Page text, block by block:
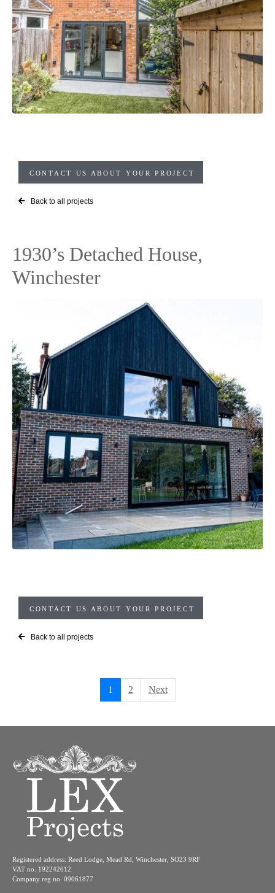
CONTACT US ABOUT YOUR PROJECT
Back to all projects
1930’s Detached House,
Winchester
CONTACT US ABOUT YOUR PROJECT
Back to all projects
1 2 Next
Registered address: Reed Lodge, Mead Rd, Winchester, SO23 9RF
VAT no. 192242612
Company reg no. 09061877